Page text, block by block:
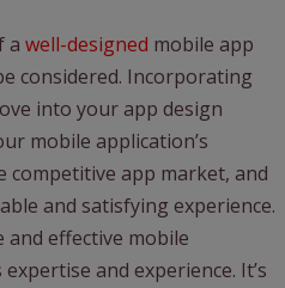
a well-designed mobile app
considered. Incorporating
into your app design
mobile application’s
competitive app market, and
and satisfying experience.
and effective mobile
and experience. It’s